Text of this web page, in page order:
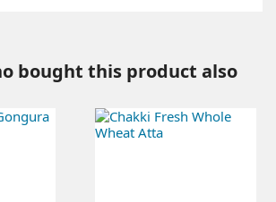
bought this product also